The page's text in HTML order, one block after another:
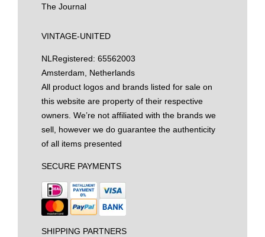
The Journal
VINTAGE-UNITED
NLRegistered: 65562003
Amsterdam, Netherlands
All product logos and brands listed for sale on
this website are property of their respective
owners. We’re not affiliated with the brands we
sell, however we do guarantee the authenticity
of all items presented
SECURE PAYMENTS
SHIPPING PARTNERS